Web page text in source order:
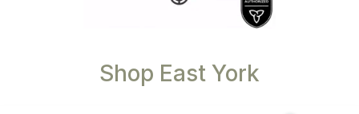
Shop East York